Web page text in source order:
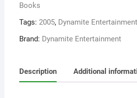
Books
Tags: 2005, Dynamite Entertainment
Brand: Dynamite Entertainment
Description Additional